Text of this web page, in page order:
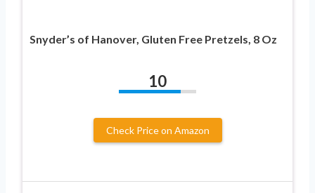
Snyder’s of Hanover, Gluten Free Pretzels, 8 Oz
10
Check Price on Amazon